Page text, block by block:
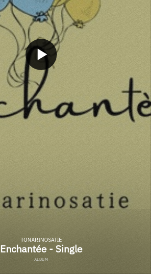
TONARINOSATIE
Enchantée - Single
ALBUM